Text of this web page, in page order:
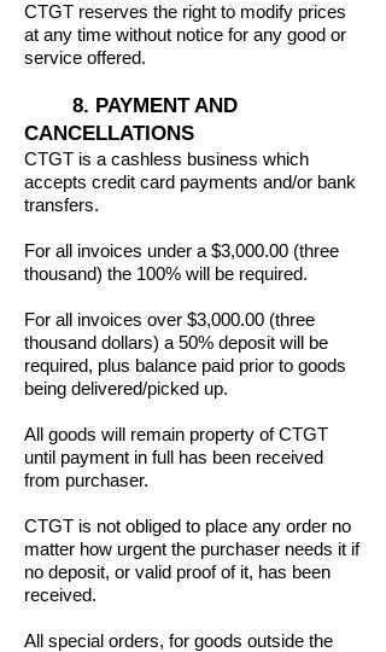
CTGT reserves the right to modify prices
at any time without notice for any good or
service offered.
8. PAYMENT AND
CANCELLATIONS
CTGT is a cashless business which
accepts credit card payments and/or bank
transfers.
For all invoices under a $3,000.00 (three
thousand) the 100% will be required.
For all invoices over $3,000.00 (three
thousand dollars) a 50% deposit will be
required, plus balance paid prior to goods
being delivered/picked up.
All goods will remain property of CTGT
until payment in full has been received
from purchaser.
CTGT is not obliged to place any order no
matter how urgent the purchaser needs it if
no deposit, or valid proof of it, has been
received.
All special orders, for goods outside the